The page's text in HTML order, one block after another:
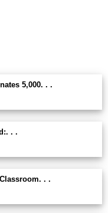
5,000. . .
. .
. .